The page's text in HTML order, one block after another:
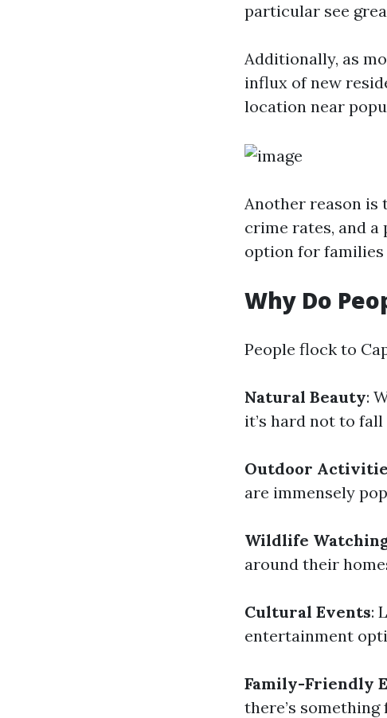
particular see
Additionally, as
influx of new
location near
Another reason is
crime rates, and
option for
Why Do
People flock to
Natural Beauty:
it’s hard not to
Outdoor
are immensely
Wildlife
around their
Cultural Events:
entertainment
Family-Friendly
there’s something